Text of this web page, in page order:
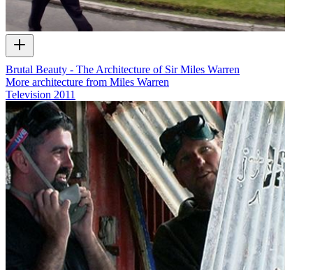
Brutal Beauty - The Architecture of Sir Miles Warren
More architecture from Miles Warren
Television 2011